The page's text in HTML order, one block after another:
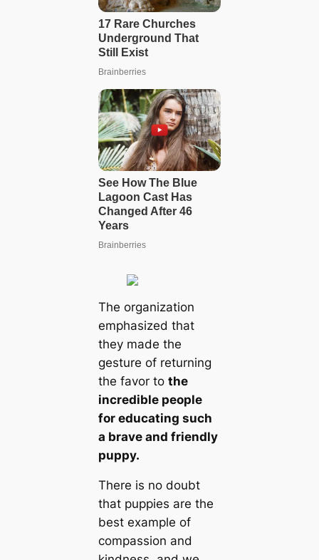
The organization
emphasized that
they made the
gesture of returning
the favor to the
incredible people
for educating such
a brave and friendly
puppy.
There is no doubt
that puppies are the
best example of
compassion and